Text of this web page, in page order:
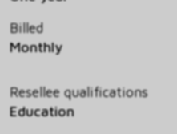
Billed
Monthly
Resellee qualifications
Education